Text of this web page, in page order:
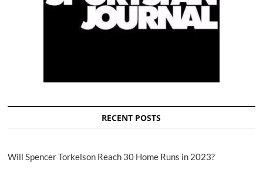
RECENT POSTS
Will Spencer Torkelson Reach 30 Home Runs in 2023?